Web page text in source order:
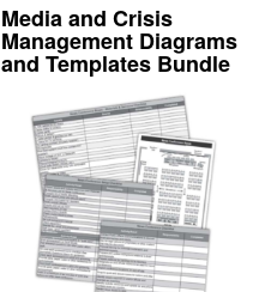
Media and Crisis
Management Diagrams
and Templates Bundle